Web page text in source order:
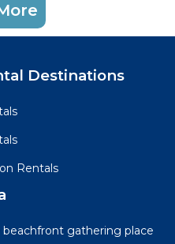
Destinations
Rentals
beachfront gathering place